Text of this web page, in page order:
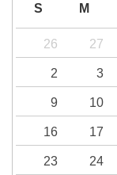
S M
26 27
2 3
9 10
16 17
23 24